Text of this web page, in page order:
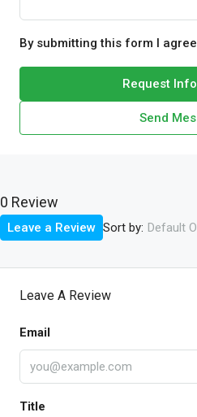
By submitting this form I
Request
Send
0 Review
Sort by: Default
Leave a Review
Leave A Review
Email
Title